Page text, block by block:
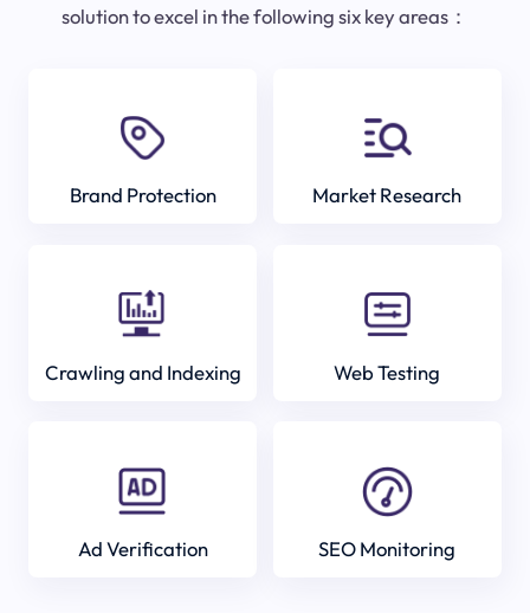
solution to excel in the following six key areas：
Brand Protection Market Research
Crawling and Indexing Web Testing
Ad Verification SEO Monitoring